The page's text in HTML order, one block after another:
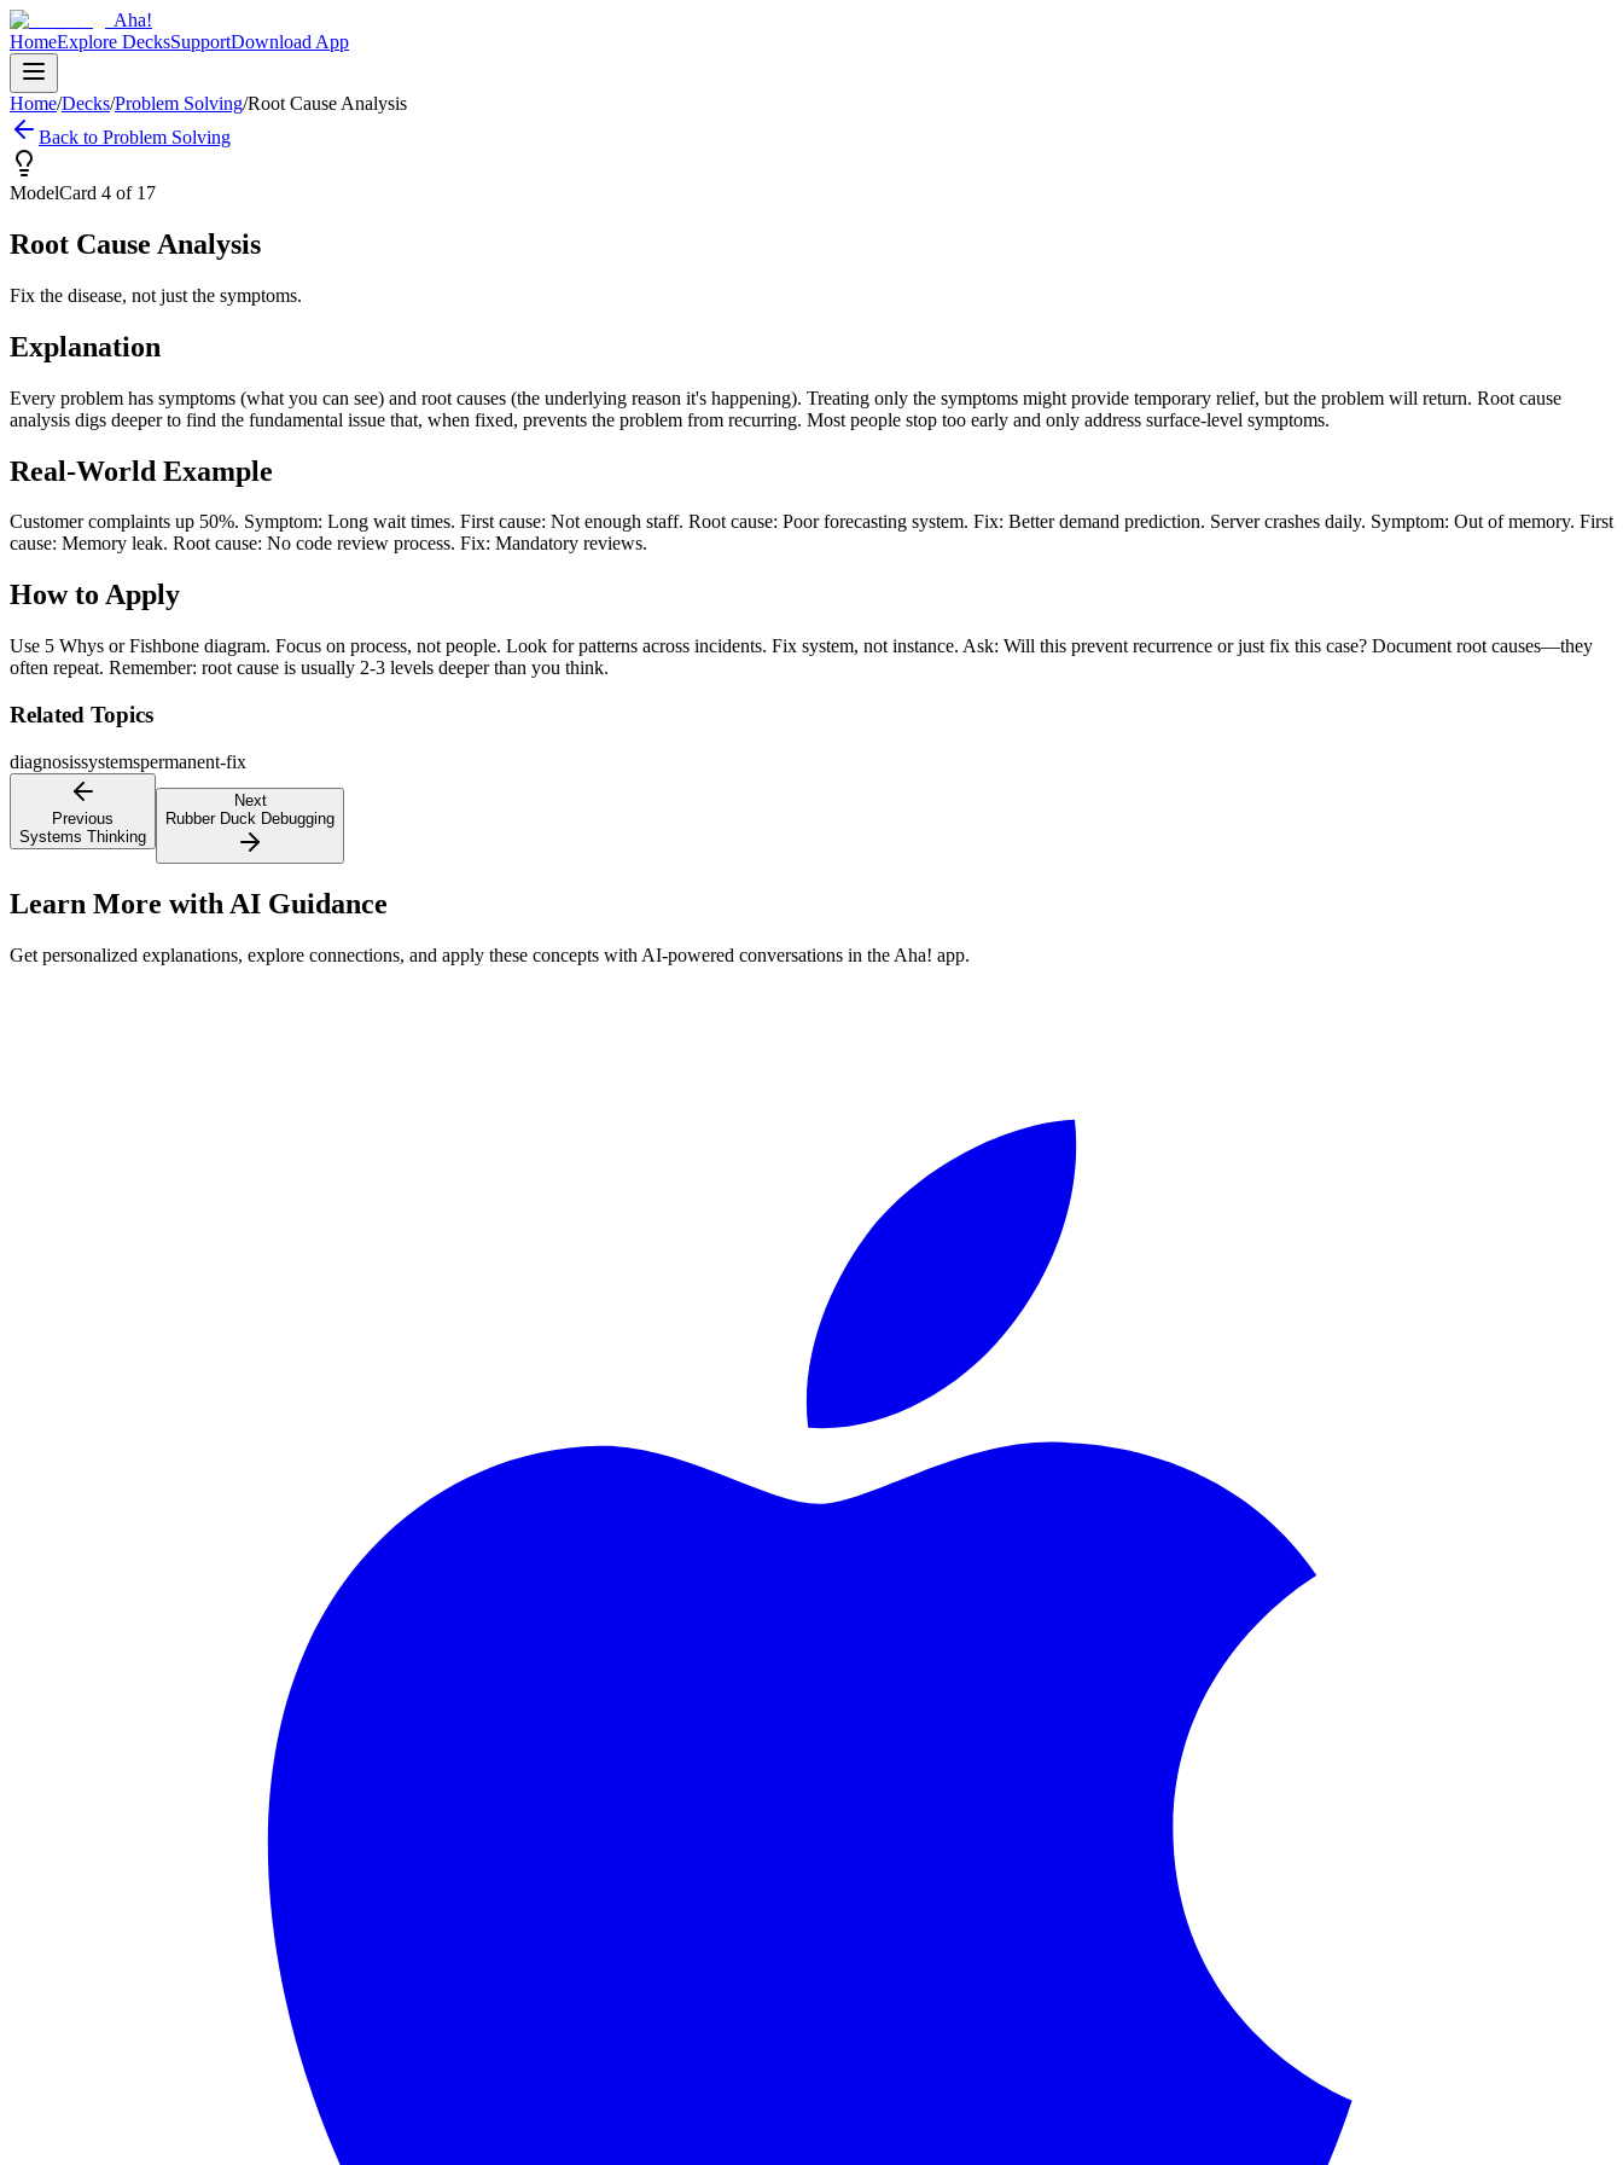
Aha!
HomeExplore DecksSupportDownload App
Home/Decks/Problem Solving/Root Cause Analysis
Back to Problem Solving
ModelCard 4 of 17
Root Cause Analysis
Fix the disease, not just the symptoms.
Explanation
Every problem has symptoms (what you can see) and root causes (the underlying reason it's happening). Treating only the symptoms might provide temporary relief, but the problem will return. Root cause
analysis digs deeper to find the fundamental issue that, when fixed, prevents the problem from recurring. Most people stop too early and only address surface-level symptoms.
Real-World Example
Customer complaints up 50%. Symptom: Long wait times. First cause: Not enough staff. Root cause: Poor forecasting system. Fix: Better demand prediction. Server crashes daily. Symptom: Out of memory. First
cause: Memory leak. Root cause: No code review process. Fix: Mandatory reviews.
How to Apply
Use 5 Whys or Fishbone diagram. Focus on process, not people. Look for patterns across incidents. Fix system, not instance. Ask: Will this prevent recurrence or just fix this case? Document root causes—they
often repeat. Remember: root cause is usually 2-3 levels deeper than you think.
Related Topics
diagnosissystemspermanent-fix
Previous
Systems Thinking
Next
Rubber Duck Debugging
Learn More with AI Guidance
Get personalized explanations, explore connections, and apply these concepts with AI-powered conversations in the Aha! app.